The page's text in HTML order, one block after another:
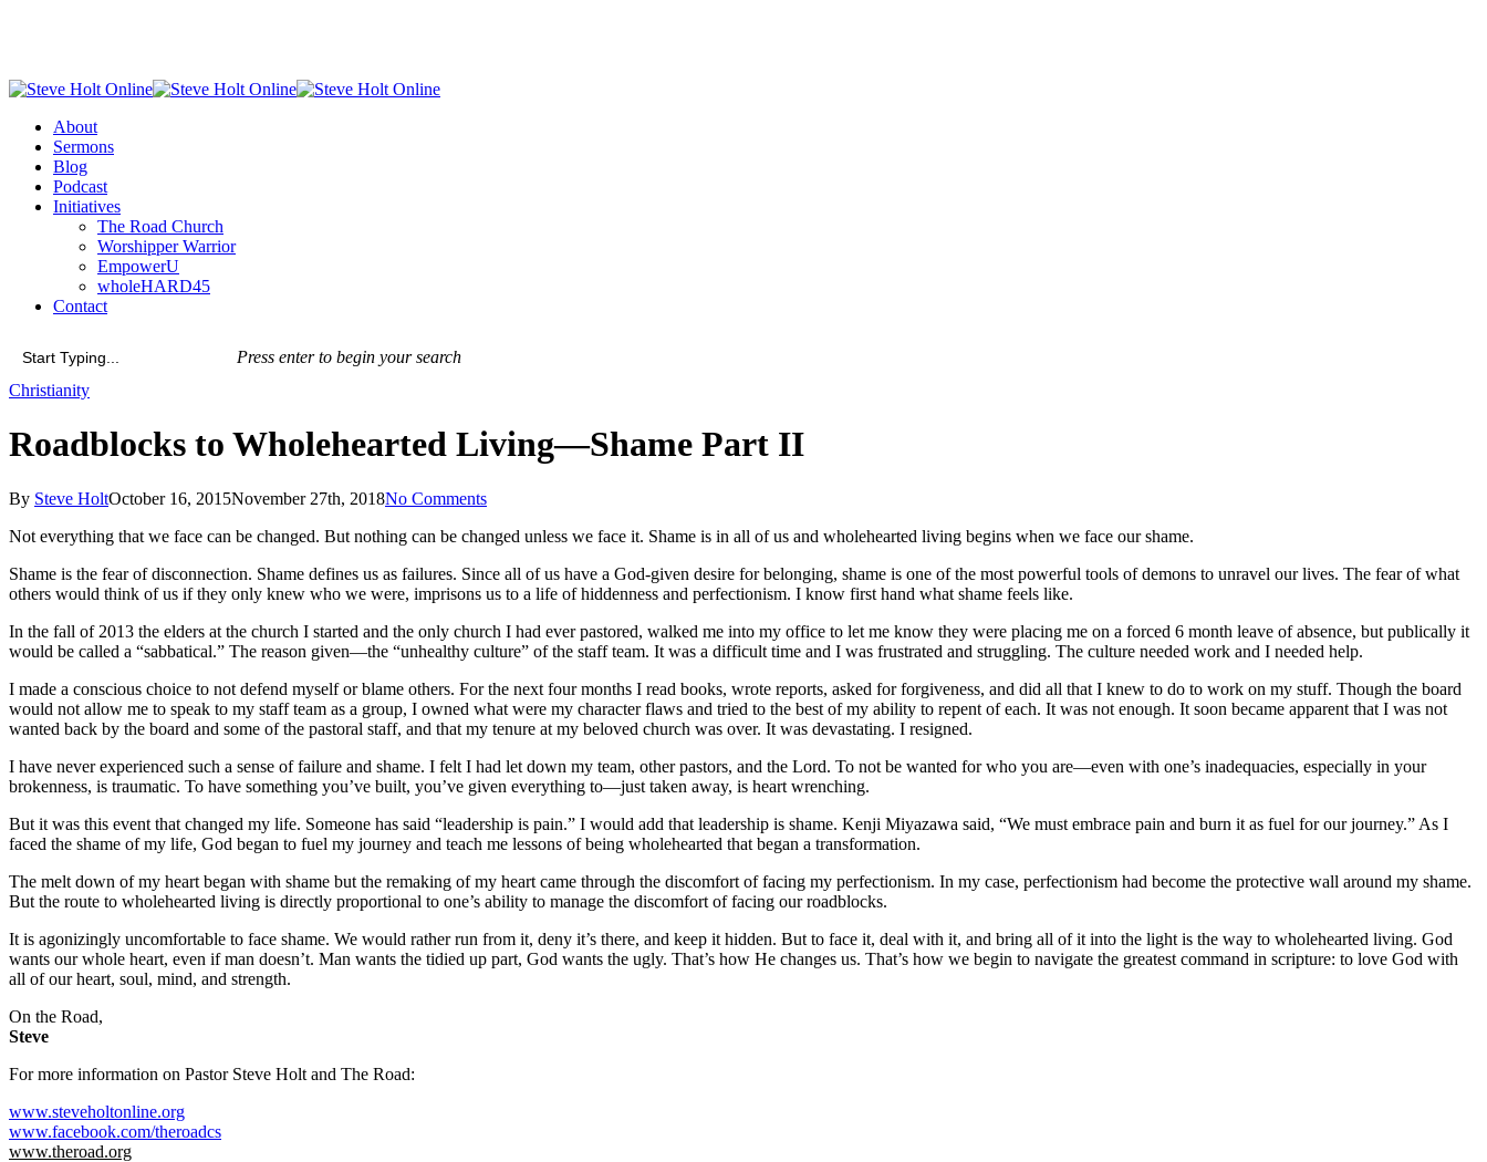
content
Menu
About
Sermons
Blog
Podcast
Initiatives
The Road Church
Worshipper Warrior
EmpowerU
wholeHARD45
Contact
Press enter to begin your search
Close
Christianity
Roadblocks to Wholehearted Living—Shame Part II
By Steve HoltOctober 16, 2015November 27th, 2018No Comments
Not everything that we face can be changed. But nothing can be changed unless we face it. Shame is in all of us and wholehearted living begins when we face our shame.
Shame is the fear of disconnection. Shame defines us as failures. Since all of us have a God-given desire for belonging, shame is one of the most powerful tools of demons to unravel our lives. The fear of what
others would think of us if they only knew who we were, imprisons us to a life of hiddenness and perfectionism. I know first hand what shame feels like.
In the fall of 2013 the elders at the church I started and the only church I had ever pastored, walked me into my office to let me know they were placing me on a forced 6 month leave of absence, but publically it
would be called a “sabbatical.” The reason given—the “unhealthy culture” of the staff team. It was a difficult time and I was frustrated and struggling. The culture needed work and I needed help.
I made a conscious choice to not defend myself or blame others. For the next four months I read books, wrote reports, asked for forgiveness, and did all that I knew to do to work on my stuff. Though the board
would not allow me to speak to my staff team as a group, I owned what were my character flaws and tried to the best of my ability to repent of each. It was not enough. It soon became apparent that I was not
wanted back by the board and some of the pastoral staff, and that my tenure at my beloved church was over. It was devastating. I resigned.
I have never experienced such a sense of failure and shame. I felt I had let down my team, other pastors, and the Lord. To not be wanted for who you are—even with one’s inadequacies, especially in your
brokenness, is traumatic. To have something you’ve built, you’ve given everything to—just taken away, is heart wrenching.
But it was this event that changed my life. Someone has said “leadership is pain.” I would add that leadership is shame. Kenji Miyazawa said, “We must embrace pain and burn it as fuel for our journey.” As I
faced the shame of my life, God began to fuel my journey and teach me lessons of being wholehearted that began a transformation.
The melt down of my heart began with shame but the remaking of my heart came through the discomfort of facing my perfectionism. In my case, perfectionism had become the protective wall around my shame.
But the route to wholehearted living is directly proportional to one’s ability to manage the discomfort of facing our roadblocks.
It is agonizingly uncomfortable to face shame. We would rather run from it, deny it’s there, and keep it hidden. But to face it, deal with it, and bring all of it into the light is the way to wholehearted living. God
wants our whole heart, even if man doesn’t. Man wants the tidied up part, God wants the ugly. That’s how He changes us. That’s how we begin to navigate the greatest command in scripture: to love God with
all of our heart, soul, mind, and strength.
On the Road,
Steve
For more information on Pastor Steve Holt and The Road:
www.steveholtonline.org
www.facebook.com/theroadcs
www.theroad.org